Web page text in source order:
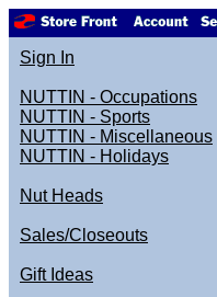
Sign In
NUTTIN - Occupations
NUTTIN - Sports
NUTTIN - Miscellaneous
NUTTIN - Holidays
Nut Heads
Sales/Closeouts
Gift Ideas